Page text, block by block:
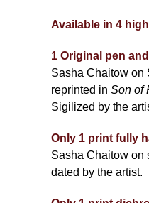
Available in 4
1 Original pen
Sasha Chaitow on
reprinted in Son of
Sigilized by the
Only 1 print fully
Sasha Chaitow on
dated by the artist.